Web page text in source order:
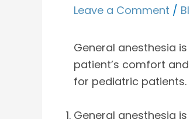
Leave a Comment /
General anesthesia
patient’s comfort
for pediatric patients.
General anesthesia